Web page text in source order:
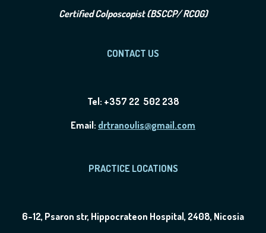
Certified Colposcopist (BSCCP/ RCOG)
CONTACT US
Tel: +357 22 502 238
Email: drtranoulis@gmail.com
PRACTICE LOCATIONS
6-12, Psaron str, Hippocrateon Hospital, 2408, Nicosia